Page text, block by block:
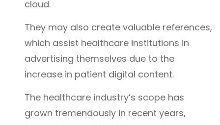
cloud.
They may also create valuable references,
which assist healthcare institutions in
advertising themselves due to the
increase in patient digital content.
The healthcare industry’s scope has
grown tremendously in recent years,